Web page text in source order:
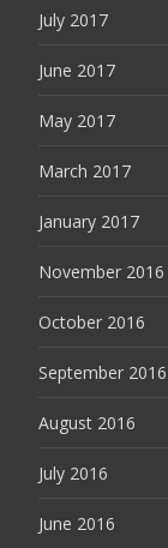
July 2017
June 2017
May 2017
March 2017
January 2017
November 2016
October 2016
September 2016
August 2016
July 2016
June 2016